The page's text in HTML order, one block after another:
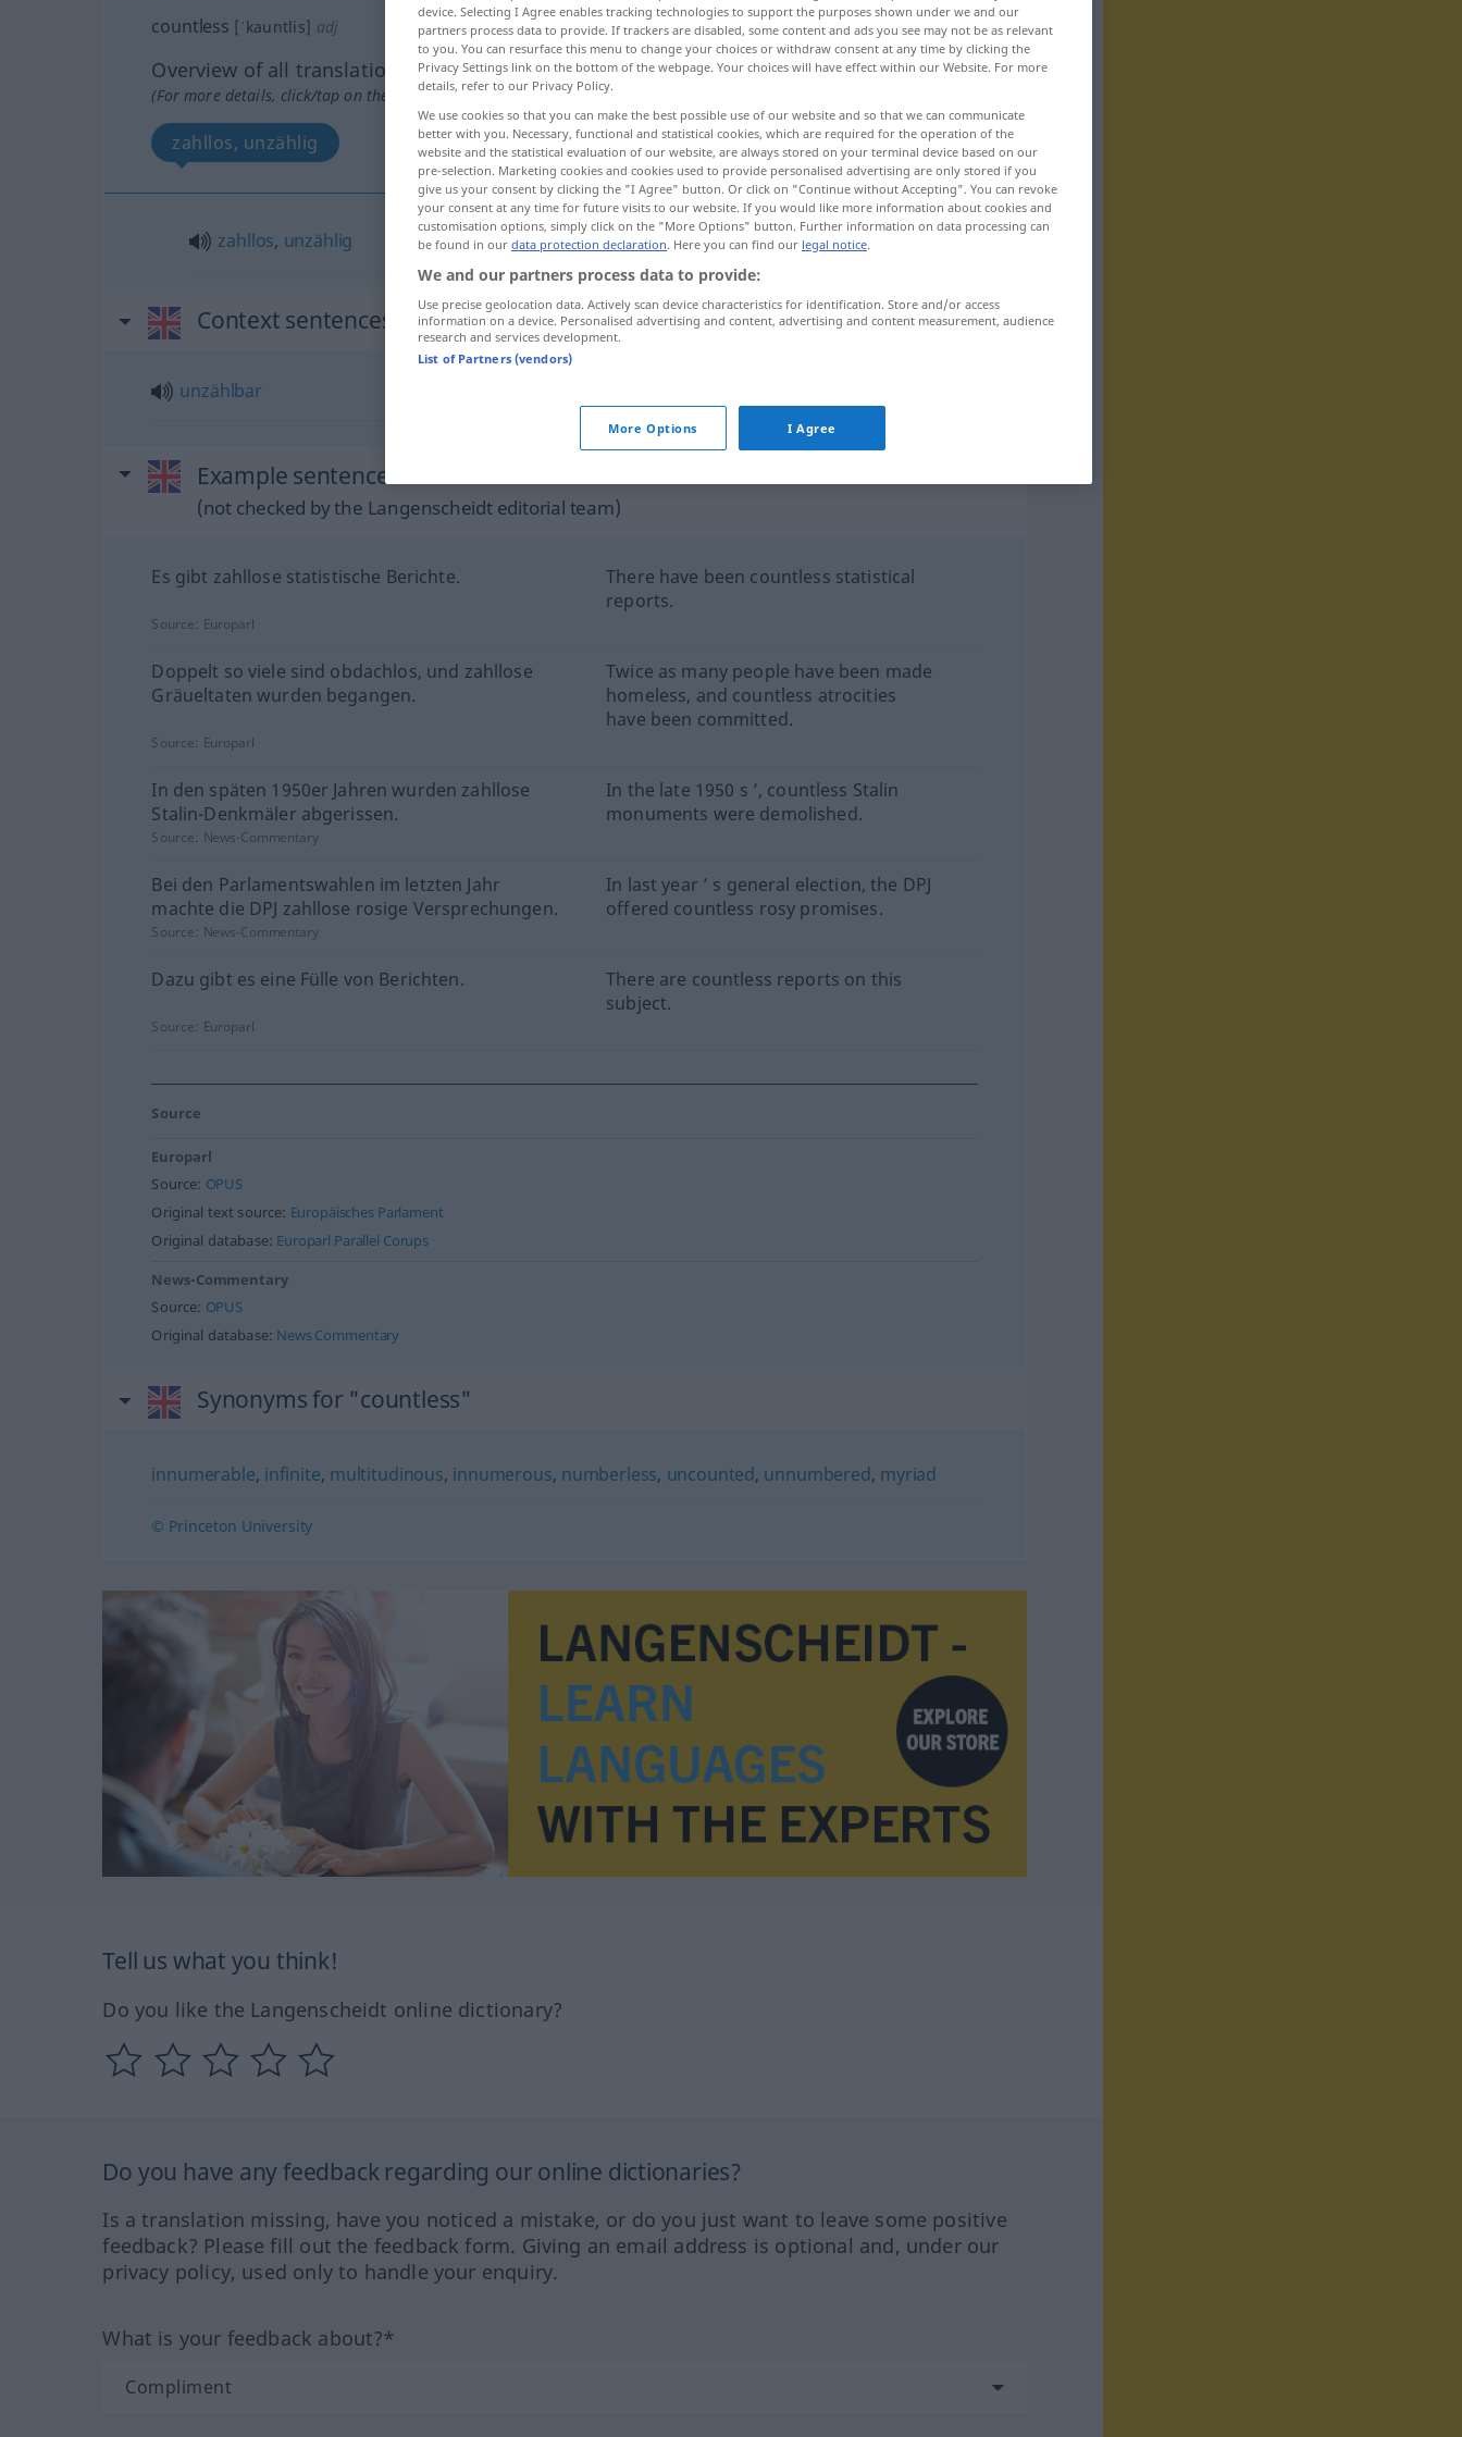
countless [ˈkauntlis] adj
Overview of all translations
(For more details, click/tap on the translation)
zahllos, unzählig
zahllos, unzählig countless
Context sentences for "countless"
unzählbar
Example sentences from external sources for "countless"
(not checked by the Langenscheidt editorial team)
Es gibt zahllose statistische Berichte.
There have been countless statistical
reports.
Source: Europarl
Doppelt so viele sind obdachlos, und zahllose
Gräueltaten wurden begangen.
Twice as many people have been made
homeless, and countless atrocities
have been committed.
Source: Europarl
In den späten 1950er Jahren wurden zahllose
Stalin-Denkmäler abgerissen.
In the late 1950 s ’, countless Stalin
monuments were demolished.
Source: News-Commentary
Bei den Parlamentswahlen im letzten Jahr
machte die DPJ zahllose rosige Versprechungen.
In last year ’ s general election, the DPJ
offered countless rosy promises.
Source: News-Commentary
Dazu gibt es eine Fülle von Berichten.
There are countless reports on this
subject.
Source: Europarl
Source
Europarl
Source: OPUS
Original text source: Europäisches Parlament
Original database: Europarl Parallel Corups
News-Commentary
Source: OPUS
Original database: News Commentary
Synonyms for "countless"
innumerable, infinite, multitudinous, innumerous, numberless, uncounted, unnumbered, myriad
© Princeton University
Tell us what you think!
Do you like the Langenscheidt online dictionary?
Do you have any feedback regarding our online dictionaries?
Is a translation missing, have you noticed a mistake, or do you just want to leave some positive
feedback? Please fill out the feedback form. Giving an email address is optional and, under our
privacy policy, used only to handle your enquiry.
What is your feedback about?*
device. Selecting I Agree enables tracking technologies to support the purposes shown under we and our
partners process data to provide. If trackers are disabled, some content and ads you see may not be as relevant
to you. You can resurface this menu to change your choices or withdraw consent at any time by clicking the
Privacy Settings link on the bottom of the webpage. Your choices will have effect within our Website. For more
details, refer to our Privacy Policy.
We use cookies so that you can make the best possible use of our website and so that we can communicate
better with you. Necessary, functional and statistical cookies, which are required for the operation of the
website and the statistical evaluation of our website, are always stored on your terminal device based on our
pre-selection. Marketing cookies and cookies used to provide personalised advertising are only stored if you
give us your consent by clicking the "I Agree" button. Or click on "Continue without Accepting". You can revoke
your consent at any time for future visits to our website. If you would like more information about cookies and
customisation options, simply click on the "More Options" button. Further information on data processing can
be found in our data protection declaration. Here you can find our legal notice.
We and our partners process data to provide:
Use precise geolocation data. Actively scan device characteristics for identification. Store and/or access
information on a device. Personalised advertising and content, advertising and content measurement, audience
research and services development.
List of Partners (vendors)
More Options I Agree